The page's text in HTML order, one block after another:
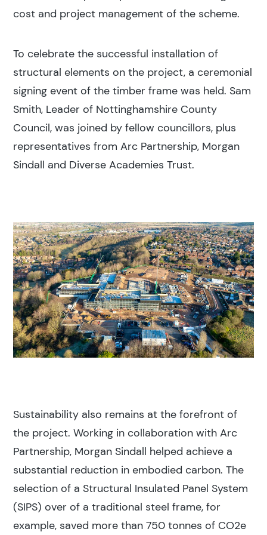
cost and project management of the scheme.
To celebrate the successful installation of
structural elements on the project, a ceremonial
signing event of the timber frame was held. Sam
Smith, Leader of Nottinghamshire County
Council, was joined by fellow councillors, plus
representatives from Arc Partnership, Morgan
Sindall and Diverse Academies Trust.
Sustainability also remains at the forefront of
the project. Working in collaboration with Arc
Partnership, Morgan Sindall helped achieve a
substantial reduction in embodied carbon. The
selection of a Structural Insulated Panel System
(SIPS) over of a traditional steel frame, for
example, saved more than 750 tonnes of CO2e